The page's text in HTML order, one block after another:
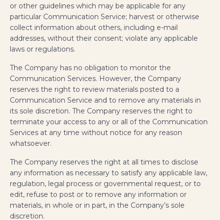
or other guidelines which may be applicable for any
particular Communication Service; harvest or otherwise
collect information about others, including e-mail
addresses, without their consent; violate any applicable
laws or regulations.
The Company has no obligation to monitor the
Communication Services. However, the Company
reserves the right to review materials posted to a
Communication Service and to remove any materials in
its sole discretion. The Company reserves the right to
terminate your access to any or all of the Communication
Services at any time without notice for any reason
whatsoever.
The Company reserves the right at all times to disclose
any information as necessary to satisfy any applicable law,
regulation, legal process or governmental request, or to
edit, refuse to post or to remove any information or
materials, in whole or in part, in the Company’s sole
discretion.